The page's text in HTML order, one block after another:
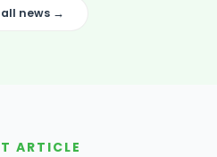
all news →
ARTICLE